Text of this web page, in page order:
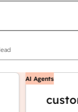
AI Agents
customer